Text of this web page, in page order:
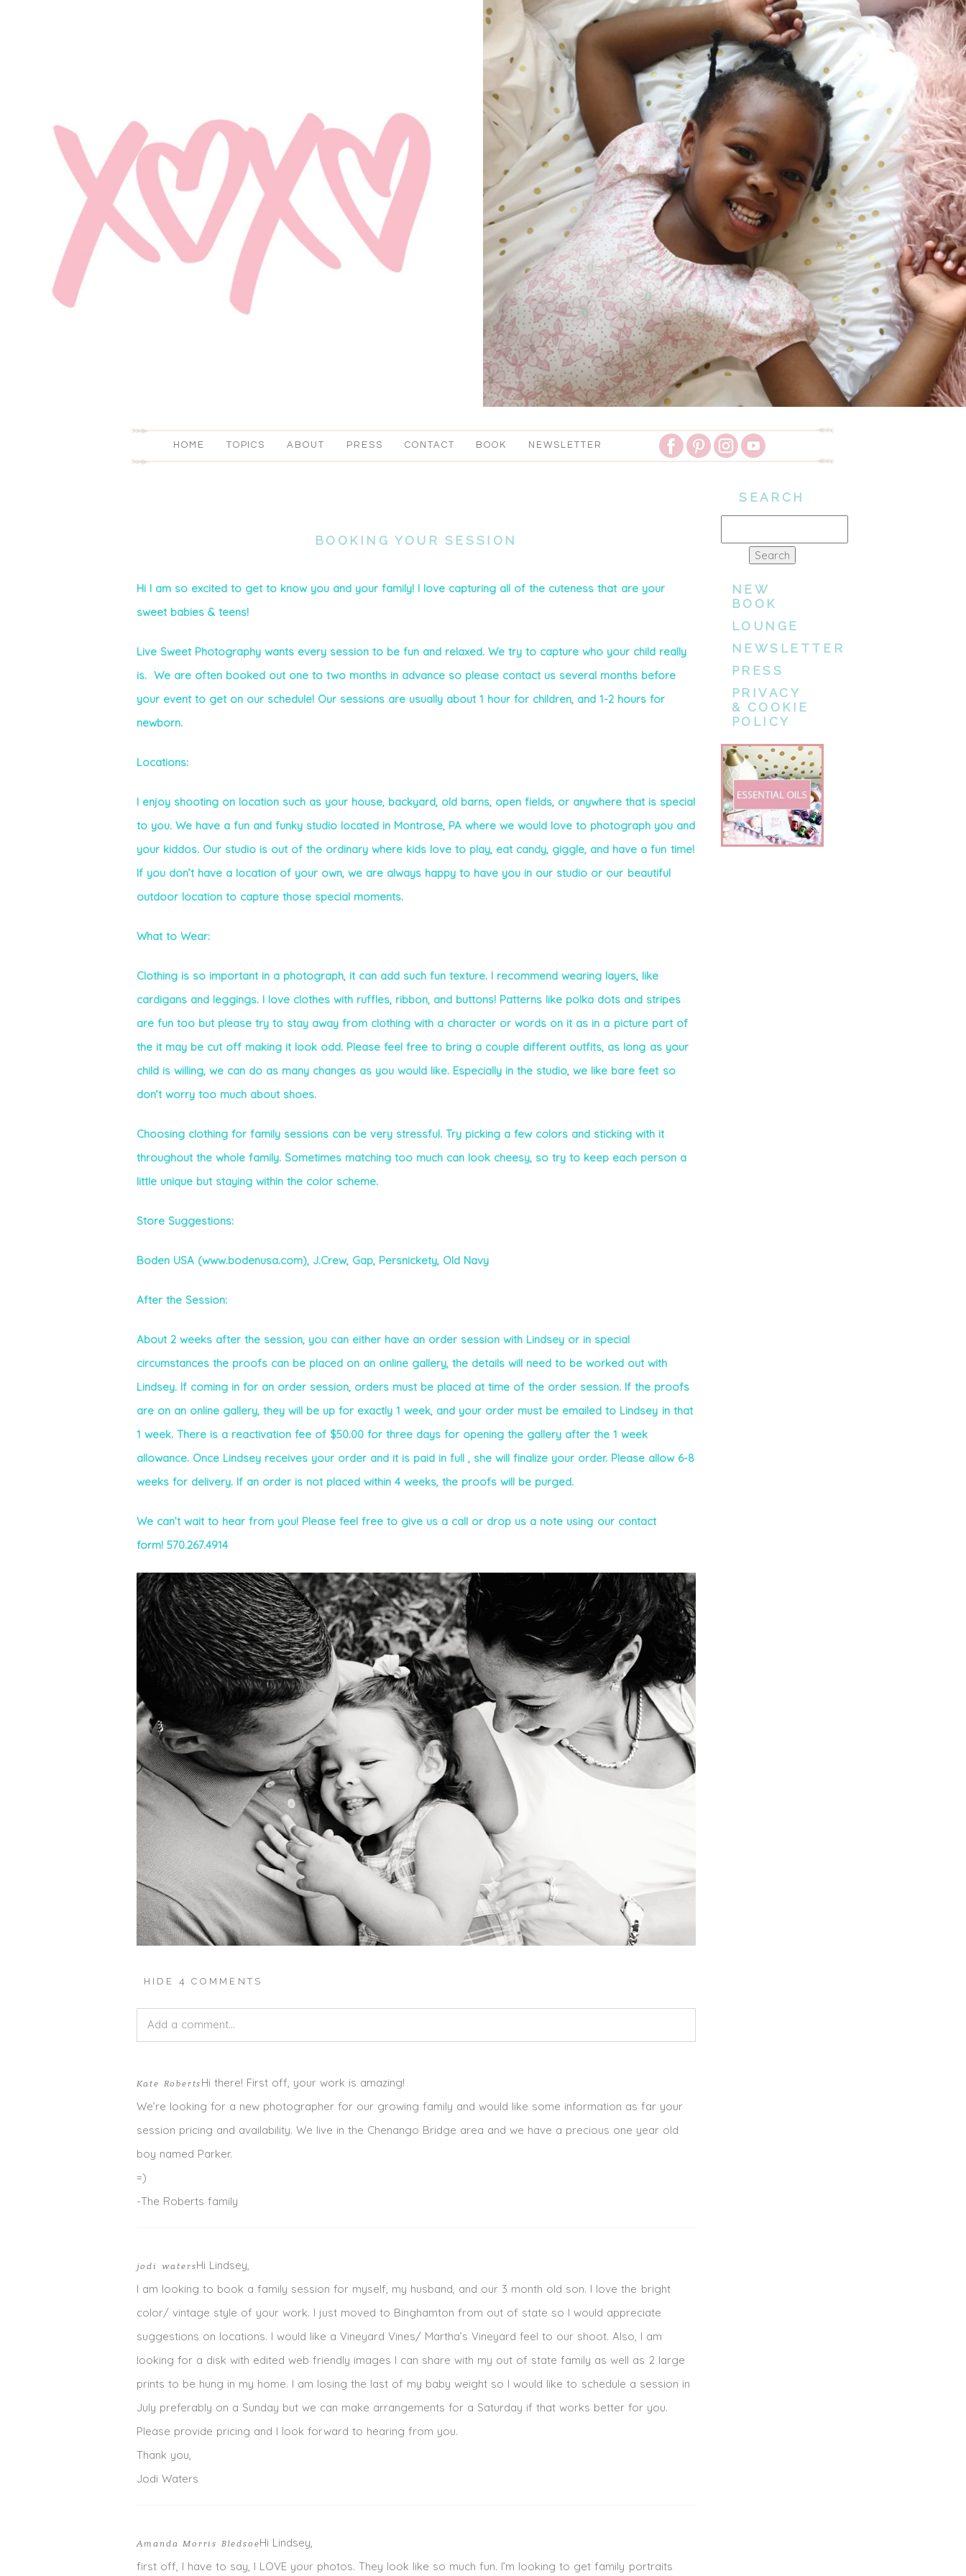
HOME TOPICS ABOUT PRESS CONTACT BOOK NEWSLETTER
BOOKING YOUR SESSION
Hi I am so excited to get to know you and your family! I love capturing all of the cuteness that are your
sweet babies & teens!
Live Sweet Photography wants every session to be fun and relaxed. We try to capture who your child really
is. We are often booked out one to two months in advance so please contact us several months before
your event to get on our schedule! Our sessions are usually about 1 hour for children, and 1-2 hours for
newborn.
Locations:
I enjoy shooting on location such as your house, backyard, old barns, open fields, or anywhere that is special
to you. We have a fun and funky studio located in Montrose, PA where we would love to photograph you and
your kiddos. Our studio is out of the ordinary where kids love to play, eat candy, giggle, and have a fun time!
If you don’t have a location of your own, we are always happy to have you in our studio or our beautiful
outdoor location to capture those special moments.
What to Wear:
Clothing is so important in a photograph, it can add such fun texture. I recommend wearing layers, like
cardigans and leggings. I love clothes with ruffles, ribbon, and buttons! Patterns like polka dots and stripes
are fun too but please try to stay away from clothing with a character or words on it as in a picture part of
the it may be cut off making it look odd. Please feel free to bring a couple different outfits, as long as your
child is willing, we can do as many changes as you would like. Especially in the studio, we like bare feet so
don’t worry too much about shoes.
Choosing clothing for family sessions can be very stressful. Try picking a few colors and sticking with it
throughout the whole family. Sometimes matching too much can look cheesy, so try to keep each person a
little unique but staying within the color scheme.
Store Suggestions:
Boden USA (www.bodenusa.com), J.Crew, Gap, Persnickety, Old Navy
After the Session:
About 2 weeks after the session, you can either have an order session with Lindsey or in special
circumstances the proofs can be placed on an online gallery, the details will need to be worked out with
Lindsey. If coming in for an order session, orders must be placed at time of the order session. If the proofs
are on an online gallery, they will be up for exactly 1 week, and your order must be emailed to Lindsey in that
1 week. There is a reactivation fee of $50.00 for three days for opening the gallery after the 1 week
allowance. Once Lindsey receives your order and it is paid in full , she will finalize your order. Please allow 6-8
weeks for delivery. If an order is not placed within 4 weeks, the proofs will be purged.
We can’t wait to hear from you! Please feel free to give us a call or drop us a note using our contact
form! 570.267.4914
HIDE 4 COMMENTS
Add a comment...
POST COMMENT
Kate Roberts Hi there! First off, your work is amazing!
We’re looking for a new photographer for our growing family and would like some information as far your
session pricing and availability. We live in the Chenango Bridge area and we have a precious one year old
boy named Parker.
=)
-The Roberts family
jodi watersHi Lindsey,
I am looking to book a family session for myself, my husband, and our 3 month old son. I love the bright
color/ vintage style of your work. I just moved to Binghamton from out of state so I would appreciate
suggestions on locations. I would like a Vineyard Vines/ Martha’s Vineyard feel to our shoot. Also, I am
looking for a disk with edited web friendly images I can share with my out of state family as well as 2 large
prints to be hung in my home. I am losing the last of my baby weight so I would like to schedule a session in
July preferably on a Sunday but we can make arrangements for a Saturday if that works better for you.
Please provide pricing and I look forward to hearing from you.
Thank you,
Jodi Waters
Amanda Morris BledsoeHi Lindsey,
first off, I have to say, I LOVE your photos. They look like so much fun. I’m looking to get family portraits
SEARCH
NEW
BOOK
LOUNGE
NEWSLETTER
PRESS
PRIVACY
& COOKIE
POLICY